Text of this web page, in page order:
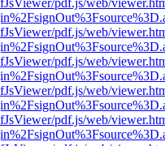
pdf.js/web/
pdf.js/web/
pdf.js/web/
pdf.js/web/
pdf.js/web/